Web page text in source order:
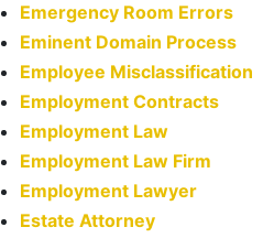
Emergency Room Errors
Eminent Domain Process
Employee Misclassification
Employment Contracts
Employment Law
Employment Law Firm
Employment Lawyer
Estate Attorney